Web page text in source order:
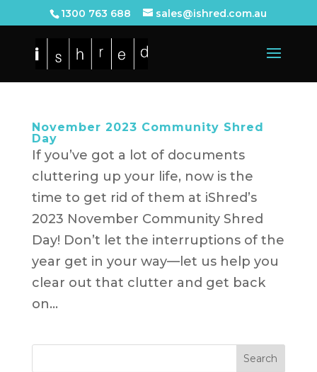
1300 763 688 sales@ishred.com.au
November 2023 Community Shred
Day
If you’ve got a lot of documents
cluttering up your life, now is the
time to get rid of them at iShred’s
2023 November Community Shred
Day! Don’t let the interruptions of the
year get in your way—let us help you
clear out that clutter and get back
on...